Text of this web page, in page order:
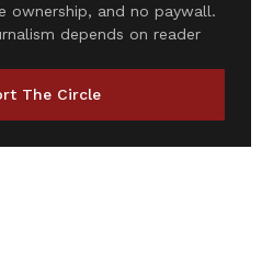
ownership, and no paywall.
depends on reader
The Circle